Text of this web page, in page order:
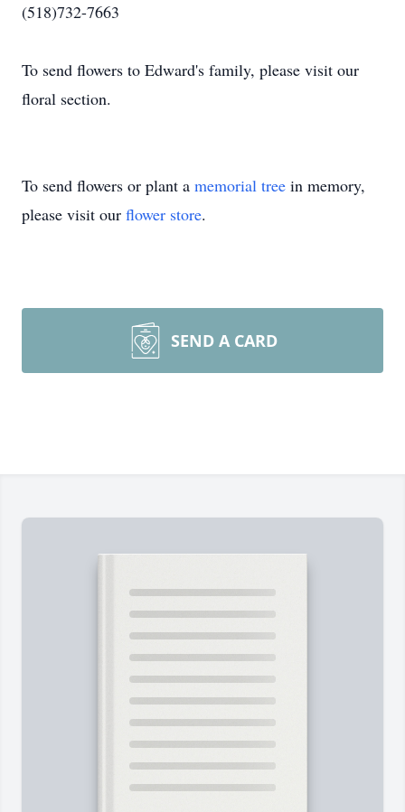
(518)732-7663
To send flowers to Edward's family, please visit our
floral section.
To send flowers or plant a memorial tree in memory,
please visit our flower store.
SEND A CARD